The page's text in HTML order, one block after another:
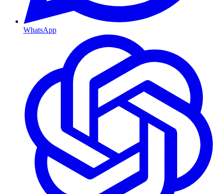
WhatsApp